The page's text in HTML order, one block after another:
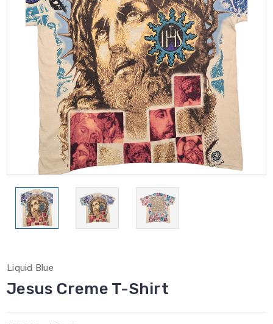
Liquid Blue
Jesus Creme T-Shirt